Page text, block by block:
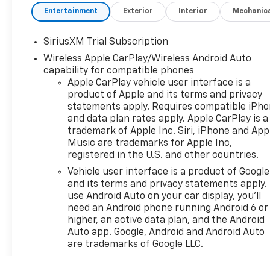
Entertainment Exterior Interior
SiriusXM Trial Subscription
Wireless Apple CarPlay/Wireless Android Auto
capability for compatible phones
Apple CarPlay vehicle user interface is a
product of Apple and its terms and privacy
statements apply. Requires compatible
and data plan rates apply. Apple CarPlay is a
trademark of Apple Inc. Siri, iPhone and
Music are trademarks for Apple Inc,
registered in the U.S. and other countries.
Vehicle user interface is a product of Google
and its terms and privacy statements apply.
use Android Auto on your car display, you'll
need an Android phone running Android 6 or
higher, an active data plan, and the Android
Auto app. Google, Android and Android Auto
are trademarks of Google LLC.